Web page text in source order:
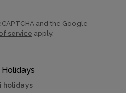
Holidays
holidays
and the Google
service apply.